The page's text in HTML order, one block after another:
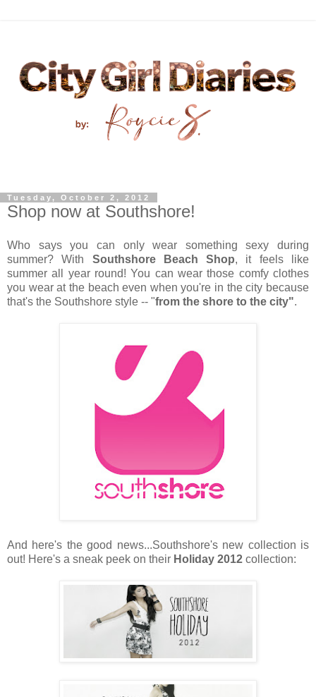
Tuesday, October 2, 2012
Shop now at Southshore!
Who says you can only wear something sexy during
summer? With Southshore Beach Shop, it feels like
summer all year round! You can wear those comfy clothes
you wear at the beach even when you're in the city because
that's the Southshore style -- "from the shore to the city".
And here's the good news...Southshore's new collection is
out! Here's a sneak peek on their Holiday 2012 collection: